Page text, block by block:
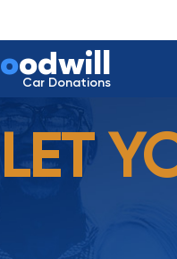
oodwill
Car Donations
LET